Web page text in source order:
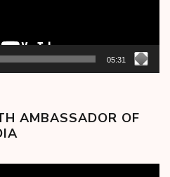
05:31
AMBASSADOR OF